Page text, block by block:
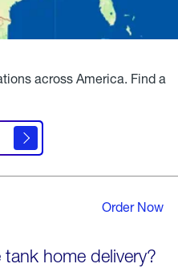
across America. Find a
home delivery?
Order Now